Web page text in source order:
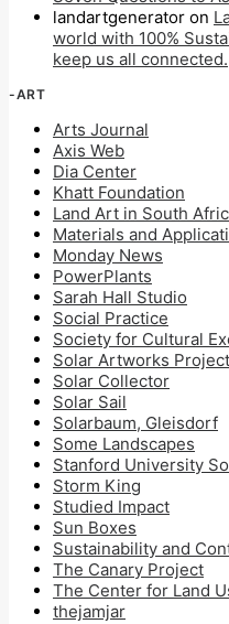
landartgenerator on
world with 100%
keep us all connected.
-ART
Arts Journal
Axis Web
Dia Center
Khatt Foundation
Land Art in South
Materials and
Monday News
PowerPlants
Sarah Hall Studio
Social Practice
Society for Cultural
Solar Artworks Project
Solar Collector
Solar Sail
Solarbaum, Gleisdorf
Some Landscapes
Stanford University
Storm King
Studied Impact
Sun Boxes
Sustainability and
The Canary Project
The Center for Land
thejamjar